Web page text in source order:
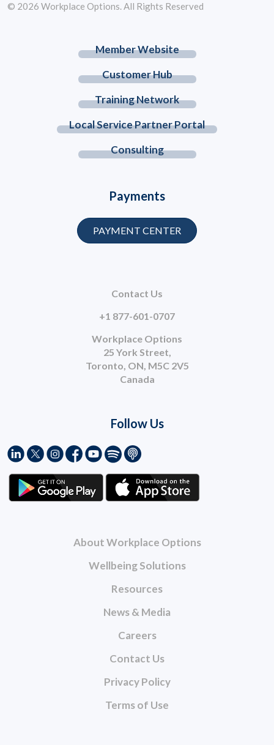
About Workplace Options
Wellbeing Solutions
Resources
News & Media
Careers
Contact Us
Privacy Policy
Terms of Use
Member Website
Customer Hub
Training Network
Local Service Partner Portal
Consulting
Contact Us
+1 877-601-0707
Workplace Options
25 York Street,
Toronto, ON, M5C 2V5
Canada
Payments
PAYMENT CENTER
Follow Us
© 2026 Workplace Options. All Rights Reserved